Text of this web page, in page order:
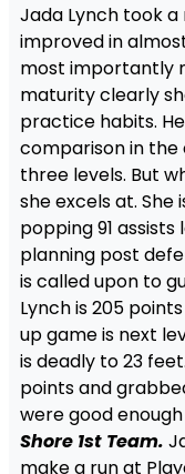
Jada Lynch took
improved in
most importantly
maturity clearly
practice habits.
comparison in the
three levels. But
she excels at. She
popping 91
planning post
is called upon to
Lynch is 205
up game is next
is deadly to 23
points and
were good
Shore 1st Team.
make a run at